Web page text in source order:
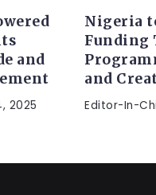
and
2025
Nigeria
Funding
and
Editor-In-